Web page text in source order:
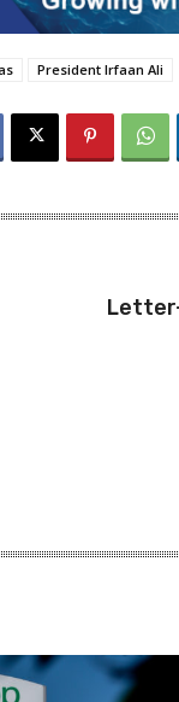
President Irfaan Ali